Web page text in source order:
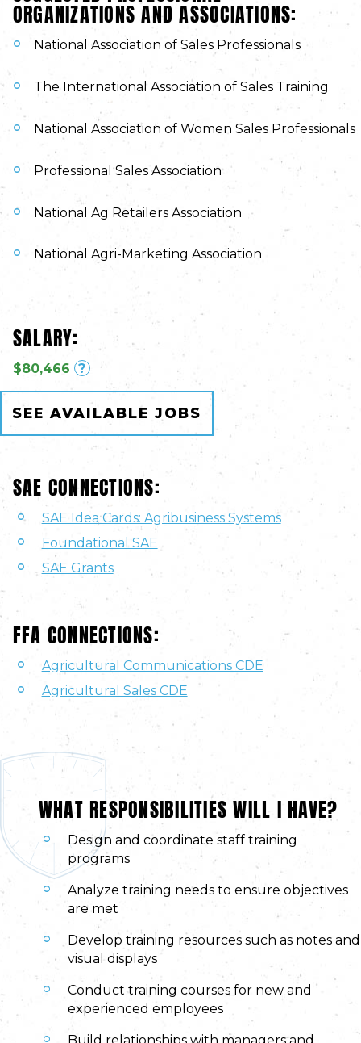
ORGANIZATIONS AND ASSOCIATIONS:
National Association of Sales Professionals
The International Association of Sales Training
National Association of Women Sales Professionals
Professional Sales Association
National Ag Retailers Association
National Agri-Marketing Association
SALARY:
$80,466 ?
SEE AVAILABLE JOBS
SAE CONNECTIONS:
SAE Idea Cards: Agribusiness Systems
Foundational SAE
SAE Grants
FFA CONNECTIONS:
Agricultural Communications CDE
Agricultural Sales CDE
WHAT RESPONSIBILITIES WILL I HAVE?
Design and coordinate staff training
programs
Analyze training needs to ensure objectives
are met
Develop training resources such as notes and
visual displays
Conduct training courses for new and
experienced employees